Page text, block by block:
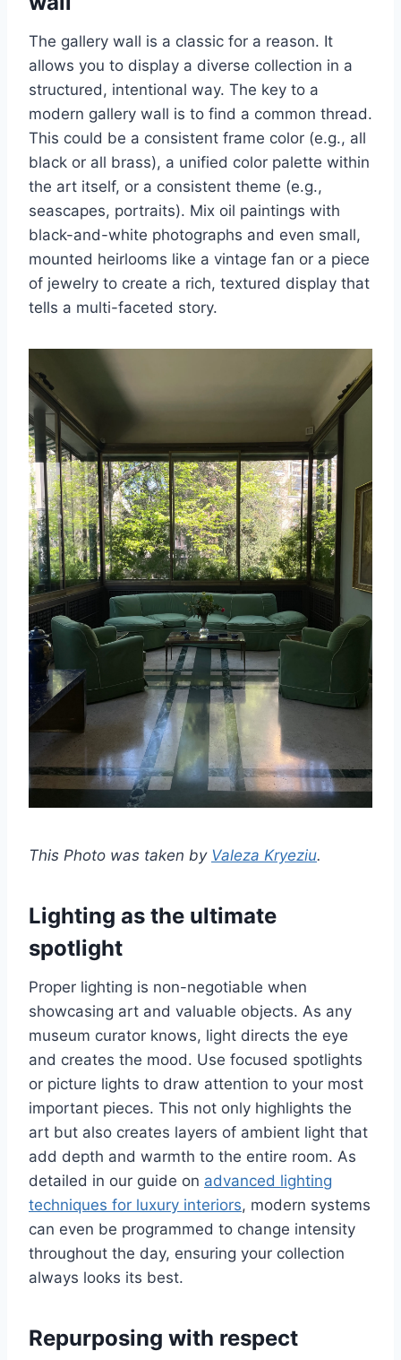
The gallery wall is a classic for a reason. It
allows you to display a diverse collection in a
structured, intentional way. The key to a
modern gallery wall is to find a common thread.
This could be a consistent frame color (e.g., all
black or all brass), a unified color palette within
the art itself, or a consistent theme (e.g.,
seascapes, portraits). Mix oil paintings with
black-and-white photographs and even small,
mounted heirlooms like a vintage fan or a piece
of jewelry to create a rich, textured display that
tells a multi-faceted story.
This Photo was taken by Valeza Kryeziu.
Lighting as the ultimate
spotlight
Proper lighting is non-negotiable when
showcasing art and valuable objects. As any
museum curator knows, light directs the eye
and creates the mood. Use focused spotlights
or picture lights to draw attention to your most
important pieces. This not only highlights the
art but also creates layers of ambient light that
add depth and warmth to the entire room. As
detailed in our guide on advanced lighting
techniques for luxury interiors, modern systems
can even be programmed to change intensity
throughout the day, ensuring your collection
always looks its best.
Repurposing with respect